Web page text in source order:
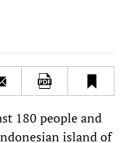
180 people and
island of